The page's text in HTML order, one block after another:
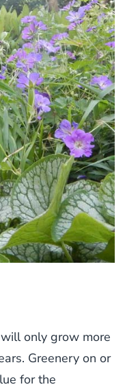
only grow more
Greenery on or
for the